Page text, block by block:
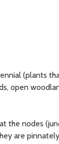
(plants
open
the nodes
are